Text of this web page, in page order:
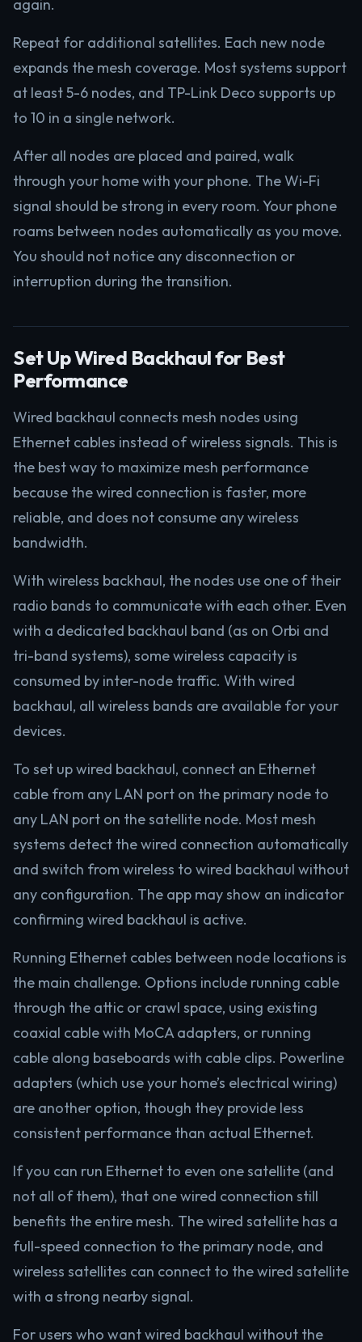
again.
Repeat for additional satellites. Each new node
expands the mesh coverage. Most systems support
at least 5-6 nodes, and TP-Link Deco supports up
to 10 in a single network.
After all nodes are placed and paired, walk
through your home with your phone. The Wi-Fi
signal should be strong in every room. Your phone
roams between nodes automatically as you move.
You should not notice any disconnection or
interruption during the transition.
Set Up Wired Backhaul for Best
Performance
Wired backhaul connects mesh nodes using
Ethernet cables instead of wireless signals. This is
the best way to maximize mesh performance
because the wired connection is faster, more
reliable, and does not consume any wireless
bandwidth.
With wireless backhaul, the nodes use one of their
radio bands to communicate with each other. Even
with a dedicated backhaul band (as on Orbi and
tri-band systems), some wireless capacity is
consumed by inter-node traffic. With wired
backhaul, all wireless bands are available for your
devices.
To set up wired backhaul, connect an Ethernet
cable from any LAN port on the primary node to
any LAN port on the satellite node. Most mesh
systems detect the wired connection automatically
and switch from wireless to wired backhaul without
any configuration. The app may show an indicator
confirming wired backhaul is active.
Running Ethernet cables between node locations is
the main challenge. Options include running cable
through the attic or crawl space, using existing
coaxial cable with MoCA adapters, or running
cable along baseboards with cable clips. Powerline
adapters (which use your home’s electrical wiring)
are another option, though they provide less
consistent performance than actual Ethernet.
If you can run Ethernet to even one satellite (and
not all of them), that one wired connection still
benefits the entire mesh. The wired satellite has a
full-speed connection to the primary node, and
wireless satellites can connect to the wired satellite
with a strong nearby signal.
For users who want wired backhaul without the